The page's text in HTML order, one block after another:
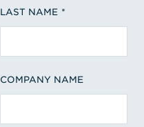
LAST NAME
COMPANY NAME